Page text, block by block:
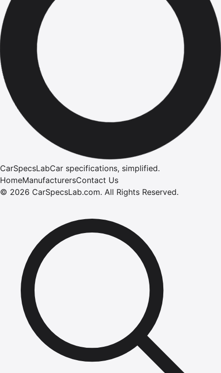
CarSpecsLabCar specifications, simplified.
HomeManufacturersContact Us
© 2026 CarSpecsLab.com. All Rights Reserved.